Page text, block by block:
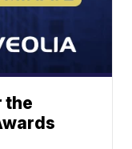
the